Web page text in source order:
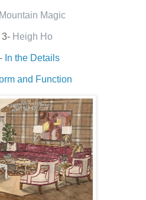
Mountain Magic
3- Heigh Ho
In the Details
and Function